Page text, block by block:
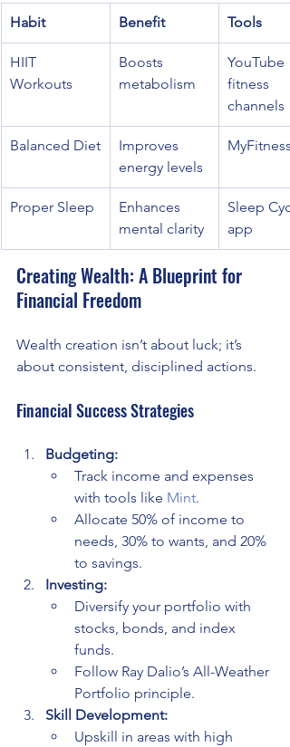
Habit Benefit Tools
HIIT
Workouts
Boosts
metabolism
YouTube
fitness
channels
Balanced Diet
Improves
energy levels
Proper Sleep
Enhances
mental clarity
Sleep
app
Creating Wealth: A Blueprint for
Financial Freedom
Wealth creation isn’t about luck; it’s
about consistent, disciplined actions.
Financial Success Strategies
Budgeting:
Track income and expenses
with tools like Mint.
Allocate 50% of income to
needs, 30% to wants, and 20%
to savings.
Investing:
Diversify your portfolio with
stocks, bonds, and index
funds.
Follow Ray Dalio’s All-Weather
Portfolio principle.
Skill Development:
Upskill in areas with high